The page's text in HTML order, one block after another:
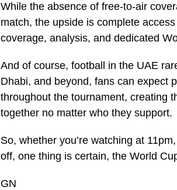
While the absence of free-to-air
match, the upside is complete
coverage, analysis, and dedicated
And of course, football in the UAE
Dhabi, and beyond, fans can expect
throughout the tournament, creating
together no matter who they support.
So, whether you’re watching at
off, one thing is certain, the World
GN